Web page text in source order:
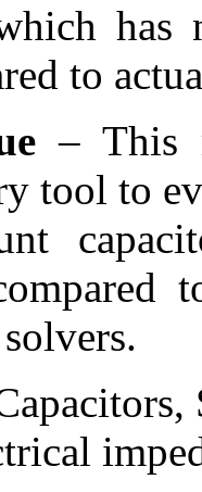
has
to
– This
tool to